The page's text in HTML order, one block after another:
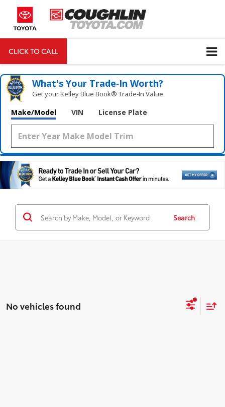
CLICK TO CALL
What's Your Trade‑In Worth?
Get your Kelley Blue Book® Trade‑In Value.
Make/Model VIN License Plate
Search
No vehicles found